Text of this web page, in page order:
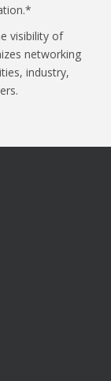
visibility of
networking
industry,